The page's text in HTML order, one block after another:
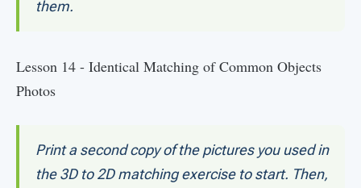
them.
Lesson 14 - Identical Matching of Common Objects
Photos
Print a second copy of the pictures you used in
the 3D to 2D matching exercise to start. Then,